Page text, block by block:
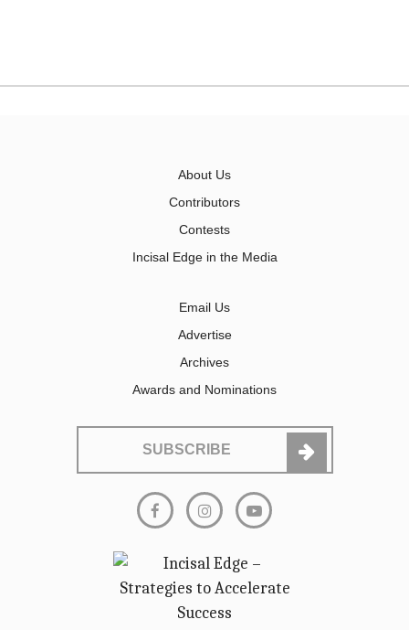
About Us
Contributors
Contests
Incisal Edge in the Media
Email Us
Advertise
Archives
Awards and Nominations
SUBSCRIBE